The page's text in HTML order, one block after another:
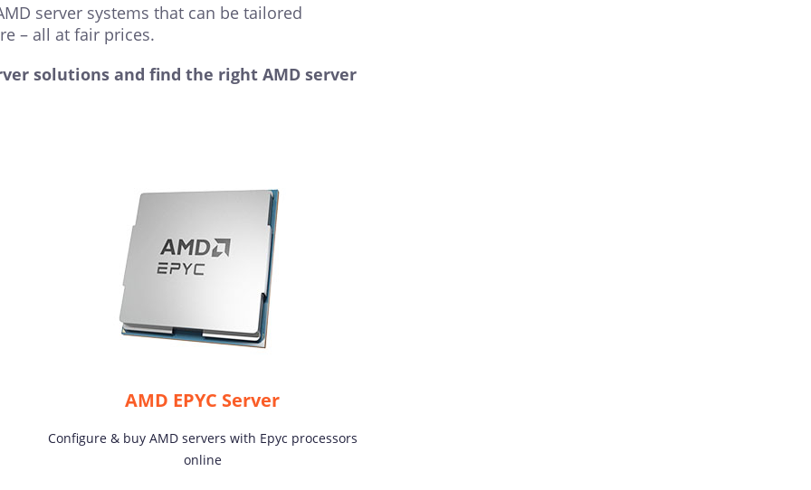
server systems that can be tailored
– all at fair prices.
solutions and find the right AMD server
AMD EPYC Server
Configure & buy AMD servers with Epyc processors
online